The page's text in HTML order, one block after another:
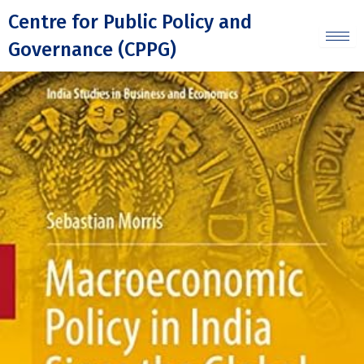
to
content
Centre for Public Policy and
Governance (CPPG)